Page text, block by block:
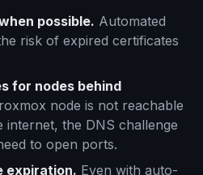
possible. Automated
risk of expired certificates
for nodes behind
node is not reachable
the DNS challenge
to open ports.
expiration. Even with auto-